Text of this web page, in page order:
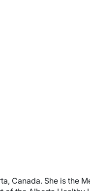
Canada. She is the